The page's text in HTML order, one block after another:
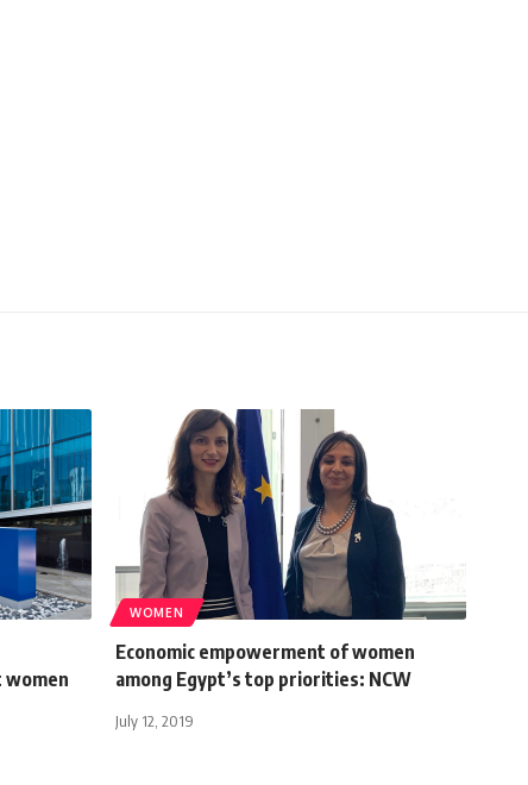
women
WOMEN
Economic empowerment of women
among Egypt’s top priorities: NCW
July 12, 2019